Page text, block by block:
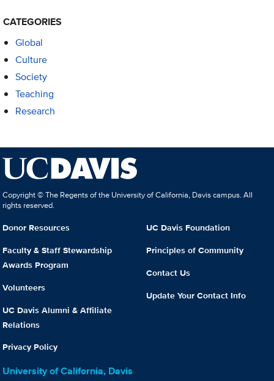
CATEGORIES
Global
Culture
Society
Teaching
Research
Copyright © The Regents of the University of California, Davis campus. All
rights reserved.
Donor Resources
Faculty & Staff Stewardship
Awards Program
Volunteers
UC Davis Alumni & Affiliate
Relations
Privacy Policy
UC Davis Foundation
Principles of Community
Contact Us
Update Your Contact Info
University of California, Davis